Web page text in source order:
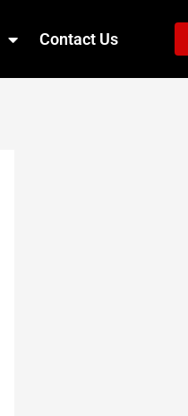
Contact Us